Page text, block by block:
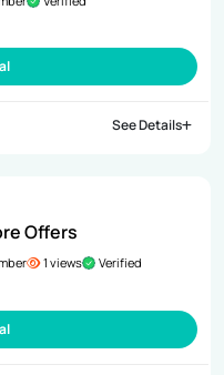
See Details
Offers
1 views Verified